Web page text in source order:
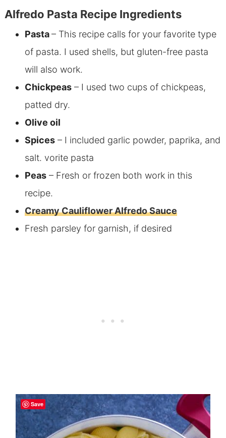
Alfredo Pasta Recipe Ingredients
Pasta– This recipe calls for your favorite type
of pasta. I used shells, but gluten-free pasta
will also work.
Chickpeas– I used two cups of chickpeas,
patted dry.
Olive oil
Spices– I included garlic powder, paprika, and
salt. vorite pasta
Peas– Fresh or frozen both work in this
recipe.
Creamy Cauliflower Alfredo Sauce
Fresh parsley for garnish, if desired
Save